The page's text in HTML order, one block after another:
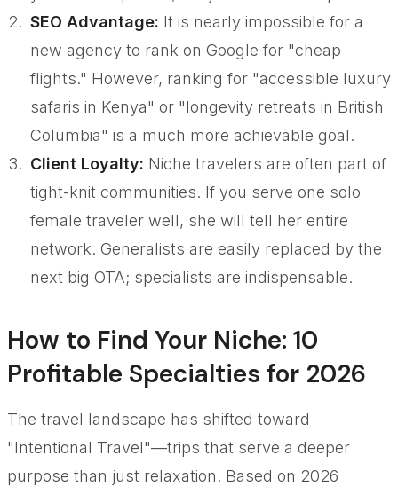
SEO Advantage: It is nearly impossible for a
new agency to rank on Google for "cheap
flights." However, ranking for "accessible luxury
safaris in Kenya" or "longevity retreats in British
Columbia" is a much more achievable goal.
Client Loyalty: Niche travelers are often part of
tight-knit communities. If you serve one solo
female traveler well, she will tell her entire
network. Generalists are easily replaced by the
next big OTA; specialists are indispensable.
How to Find Your Niche: 10
Profitable Specialties for 2026
The travel landscape has shifted toward
"Intentional Travel"—trips that serve a deeper
purpose than just relaxation. Based on 2026